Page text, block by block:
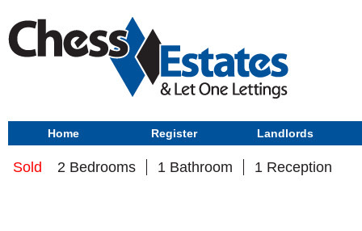
Home Register Landlords
Sold 2 Bedrooms 1 Bathroom 1 Reception